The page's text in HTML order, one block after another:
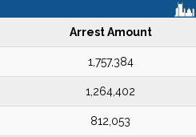
Arrest Amount
1,757,384
1,264,402
812,053